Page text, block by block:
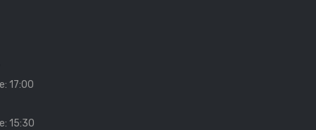
17:00
15:30